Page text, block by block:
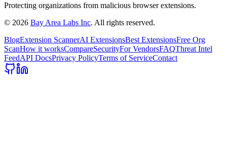
Protecting organizations from malicious browser extensions.
© 2026 Bay Area Labs Inc. All rights reserved.
BlogExtension ScannerAI ExtensionsBest ExtensionsFree Org
ScanHow it worksCompareSecurityFor VendorsFAQThreat Intel
FeedAPI DocsPrivacy PolicyTerms of ServiceContact